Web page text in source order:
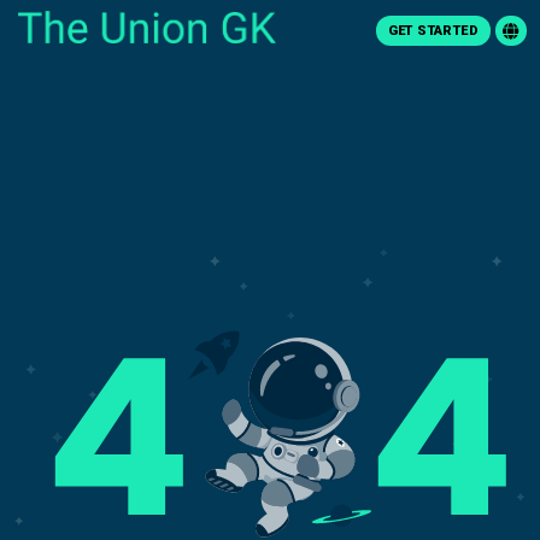
GET STARTED